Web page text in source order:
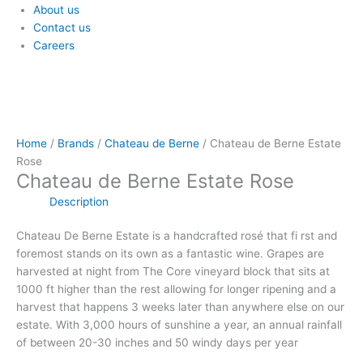
About us
Contact us
Careers
Home / Brands / Chateau de Berne / Chateau de Berne Estate
Rose
Chateau de Berne Estate Rose
Description
Chateau De Berne Estate is a handcrafted rosé that fi rst and
foremost stands on its own as a fantastic wine. Grapes are
harvested at night from The Core vineyard block that sits at
1000 ft higher than the rest allowing for longer ripening and a
harvest that happens 3 weeks later than anywhere else on our
estate. With 3,000 hours of sunshine a year, an annual rainfall
of between 20-30 inches and 50 windy days per year